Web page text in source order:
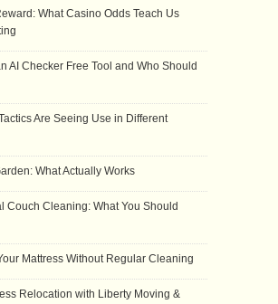
What Casino Odds Teach Us
AI Checker Free Tool and Who Should
Are Seeing Use in Different
What Actually Works
Couch Cleaning: What You Should
Mattress Without Regular Cleaning
Relocation with Liberty Moving &